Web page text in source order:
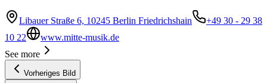
Libauer Straße 6, 10245 Berlin Friedrichshain
+49 30 - 29 38
10 22
www.mitte-musik.de
See more
Vorheriges Bild